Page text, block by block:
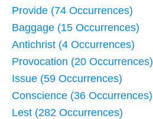
Provide (74 Occurrences)
Baggage (15 Occurrences)
Antichrist (4 Occurrences)
Provocation (20 Occurrences)
Issue (59 Occurrences)
Conscience (36 Occurrences)
Lest (282 Occurrences)